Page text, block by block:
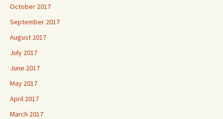
October 2017
September 2017
August 2017
July 2017
June 2017
May 2017
April 2017
March 2017